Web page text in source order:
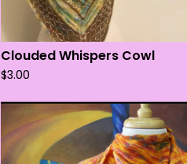
Clouded Whispers Cowl
$3.00